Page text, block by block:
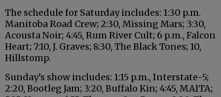
The schedule for Saturday includes: 1:30 p.m.
Manitoba Road Crew; 2:30, Missing Mars; 3:30,
Acousta Noir; 4:45, Rum River Cult; 6 p.m., Falcon
Heart; 7:10, J. Graves; 8:30, The Black Tones; 10,
Hillstomp.
Sunday’s show includes: 1:15 p.m., Interstate-5;
2:20, Bootleg Jam; 3:20, Buffalo Kin; 4:45, MAITA;